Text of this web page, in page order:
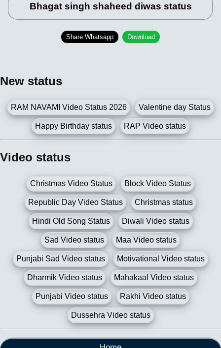
Bhagat singh shaheed diwas status
Share Whatsapp Download
New status
RAM NAVAMI Video Status 2026 Valentine day Status
Happy Birthday status RAP Video status
Video status
Christmas Video Status Block Video Status
Republic Day Video Status Christmas status
Hindi Old Song Status Diwali Video status
Sad Video status Maa Video status
Punjabi Sad Video status Motivational Video status
Dharmik Video status Mahakaal Video status
Punjabi Video status Rakhi Video status
Dussehra Video status